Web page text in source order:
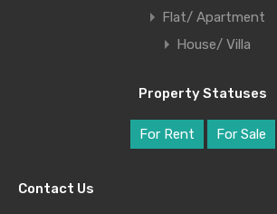
Flat/ Apartment
House/ Villa
Property Statuses
For Rent For Sale
Contact Us